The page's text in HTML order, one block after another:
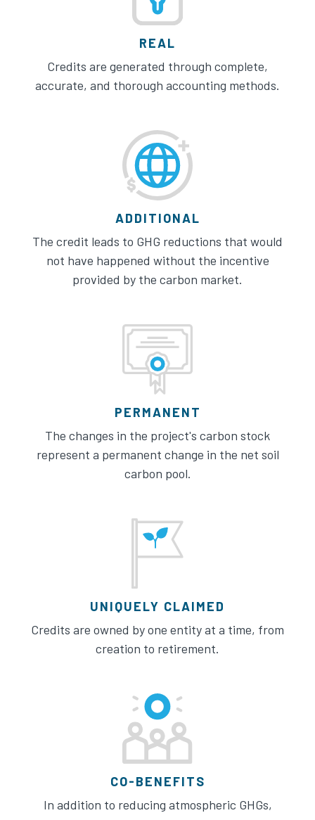
REAL
Credits are generated through complete,
accurate, and thorough accounting methods.
ADDITIONAL
The credit leads to GHG reductions that would
not have happened without the incentive
provided by the carbon market.
PERMANENT
The changes in the project's carbon stock
represent a permanent change in the net soil
carbon pool.
UNIQUELY CLAIMED
Credits are owned by one entity at a time, from
creation to retirement.
CO-BENEFITS
In addition to reducing atmospheric GHGs,